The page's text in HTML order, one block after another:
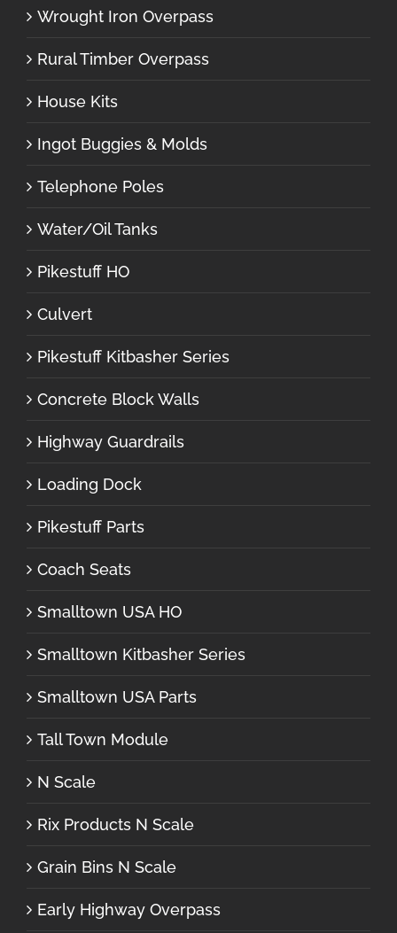
Wrought Iron Overpass
Rural Timber Overpass
House Kits
Ingot Buggies & Molds
Telephone Poles
Water/Oil Tanks
Pikestuff HO
Culvert
Pikestuff Kitbasher Series
Concrete Block Walls
Highway Guardrails
Loading Dock
Pikestuff Parts
Coach Seats
Smalltown USA HO
Smalltown Kitbasher Series
Smalltown USA Parts
Tall Town Module
N Scale
Rix Products N Scale
Grain Bins N Scale
Early Highway Overpass